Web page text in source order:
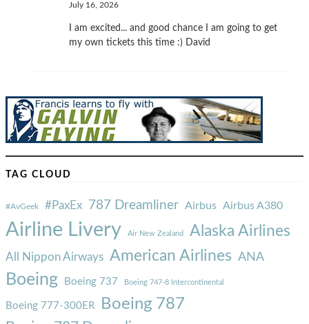
July 16, 2026
I am excited... and good chance I am going to get
my own tickets this time :) David
TAG CLOUD
#AvGeek #PaxEx 787 Dreamliner Airbus Airbus A380
Airline Livery Air New Zealand Alaska Airlines
All Nippon Airways American Airlines ANA
Boeing Boeing 737 Boeing 747-8 Intercontinental
Boeing 777-300ER Boeing 787